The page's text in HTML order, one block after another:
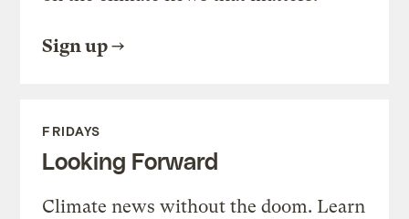
Sign up
FRIDAYS
Looking Forward
Climate news without the doom. Learn